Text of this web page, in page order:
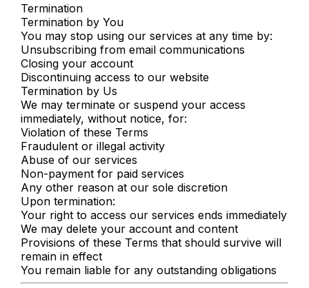
Termination
Termination by You
You may stop using our services at any time by:
Unsubscribing from email communications
Closing your account
Discontinuing access to our website
Termination by Us
We may terminate or suspend your access
immediately, without notice, for:
Violation of these Terms
Fraudulent or illegal activity
Abuse of our services
Non-payment for paid services
Any other reason at our sole discretion
Upon termination:
Your right to access our services ends immediately
We may delete your account and content
Provisions of these Terms that should survive will
remain in effect
You remain liable for any outstanding obligations